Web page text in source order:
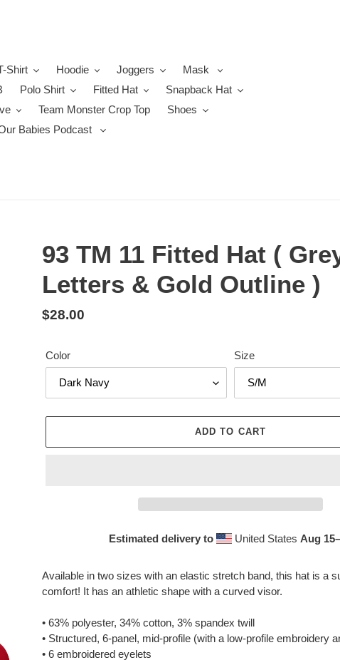
Shirt Hoodie Joggers
Mask
Polo Shirt Fitted Hat
Snapback Hat
Team Monster Crop Top
Shoes
Babies Podcast
93 TM 11 Fitted Hat (
Letters & Gold Outline )
Regular
$28.00
Color Size
ADD TO CART
Estimated delivery to United States Aug
product
cart
Available in two sizes with an elastic stretch band, this hat is a
comfort! It has an athletic shape with a curved visor.
• 63% polyester, 34% cotton, 3% spandex twill
• Structured, 6-panel, mid-profile (with a low-profile embroidery
• 6 embroidered eyelets